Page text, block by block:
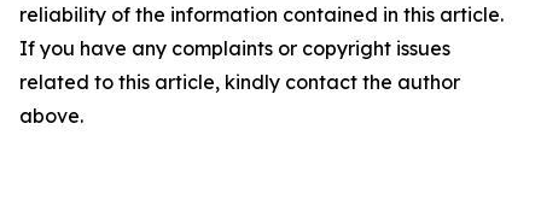
reliability of the information contained in this article.
If you have any complaints or copyright issues
related to this article, kindly contact the author
above.